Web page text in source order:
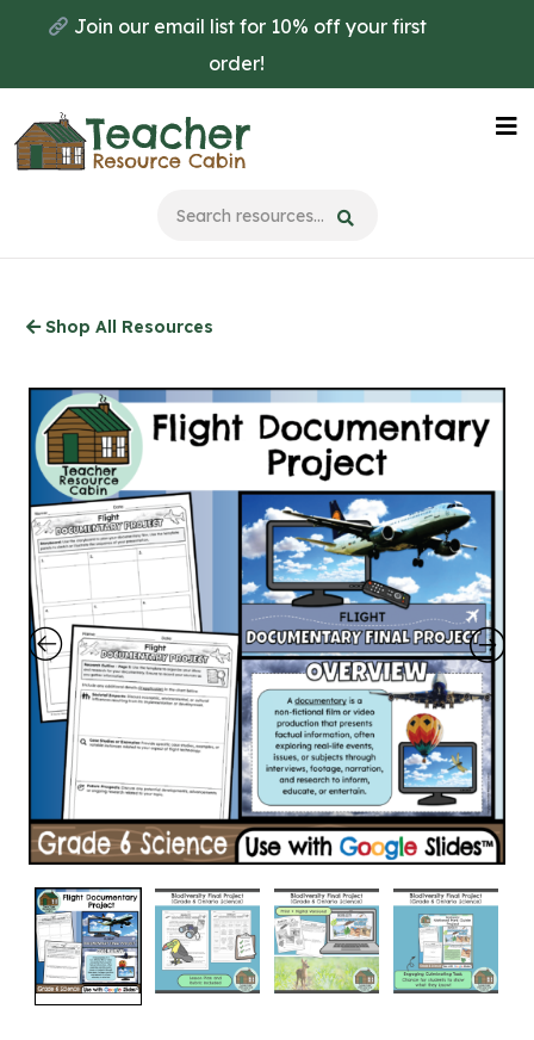
main
content
Join our email list for 10% off your first
order!
Shop All Resources